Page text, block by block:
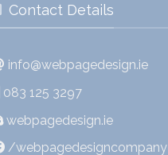
Contact Details
info@webpagedesign.ie
083 125 3297
webpagedesign.ie
/webpagedesigncompany